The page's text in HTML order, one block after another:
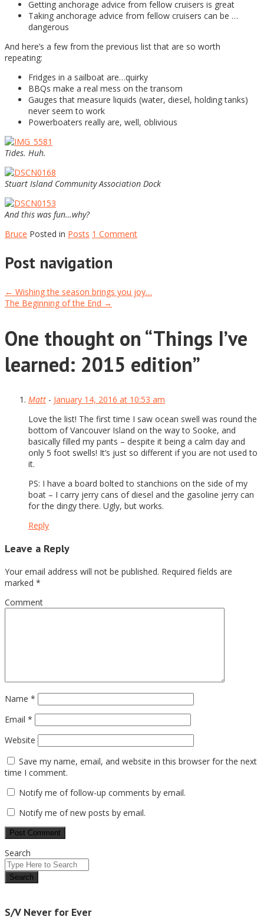
Getting anchorage advice from fellow cruisers is great
Taking anchorage advice from fellow cruisers can be …
dangerous
And here’s a few from the previous list that are so worth
repeating:
Fridges in a sailboat are…quirky
BBQs make a real mess on the transom
Gauges that measure liquids (water, diesel, holding tanks)
never seem to work
Powerboaters really are, well, oblivious
Tides. Huh.
Stuart Island Community Association Dock
And this was fun…why?
Bruce Posted in Posts 1 Comment
Post navigation
← Wishing the season brings you joy…
The Beginning of the End →
One thought on “Things I’ve
learned: 2015 edition”
Matt - January 14, 2016 at 10:53 am
Love the list! The first time I saw ocean swell was round the
bottom of Vancouver Island on the way to Sooke, and
basically filled my pants – despite it being a calm day and
only 5 foot swells! It’s just so different if you are not used to
it.
PS: I have a board bolted to stanchions on the side of my
boat – I carry jerry cans of diesel and the gasoline jerry can
for the dingy there. Ugly, but works.
Reply
Leave a Reply
Your email address will not be published. Required fields are
marked *
Comment
Name *
Email *
Website
Save my name, email, and website in this browser for the next
time I comment.
Notify me of follow-up comments by email.
Notify me of new posts by email.
Search
S/V Never for Ever